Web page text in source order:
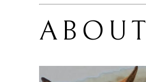
ABOUT